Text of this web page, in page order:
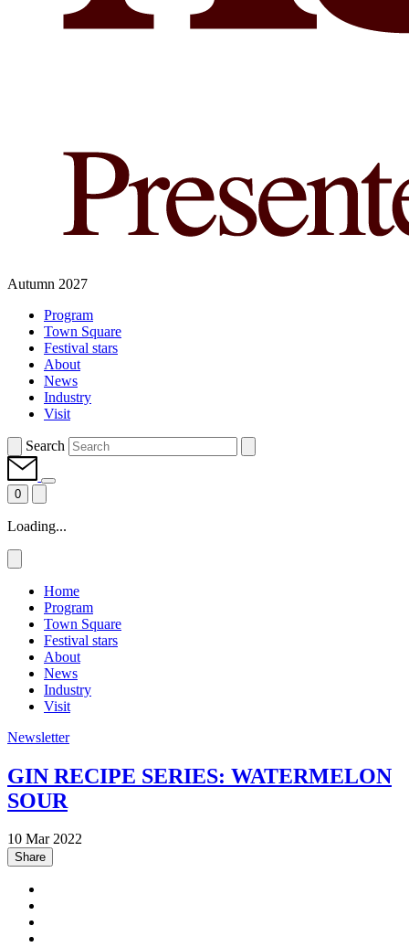
Autumn 2027
Program
Town Square
Festival stars
About
News
Industry
Visit
Search
0
Loading...
Home
Program
Town Square
Festival stars
About
News
Industry
Visit
Newsletter
GIN RECIPE SERIES: WATERMELON
SOUR
10 Mar 2022
Share